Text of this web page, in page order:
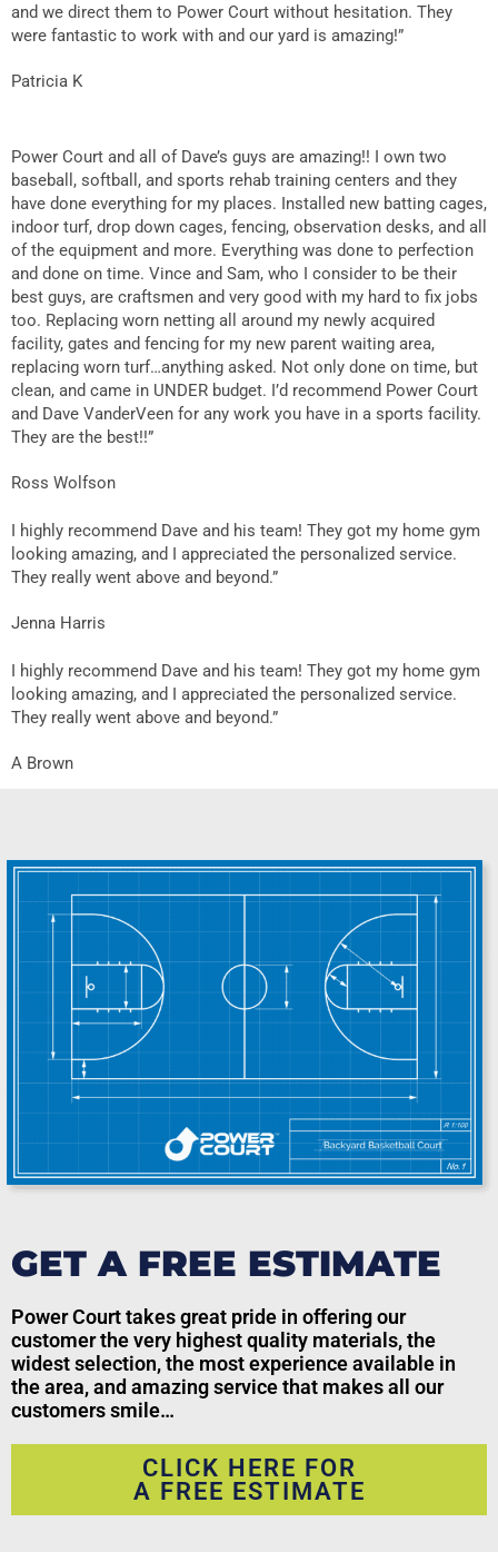
and we direct them to Power Court without hesitation. They
were fantastic to work with and our yard is amazing!”
Patricia K
Power Court and all of Dave’s guys are amazing!! I own two
baseball, softball, and sports rehab training centers and they
have done everything for my places. Installed new batting cages,
indoor turf, drop down cages, fencing, observation desks, and all
of the equipment and more. Everything was done to perfection
and done on time. Vince and Sam, who I consider to be their
best guys, are craftsmen and very good with my hard to fix jobs
too. Replacing worn netting all around my newly acquired
facility, gates and fencing for my new parent waiting area,
replacing worn turf…anything asked. Not only done on time, but
clean, and came in UNDER budget. I’d recommend Power Court
and Dave VanderVeen for any work you have in a sports facility.
They are the best!!”
Ross Wolfson
I highly recommend Dave and his team! They got my home gym
looking amazing, and I appreciated the personalized service.
They really went above and beyond.”
Jenna Harris
I highly recommend Dave and his team! They got my home gym
looking amazing, and I appreciated the personalized service.
They really went above and beyond.”
A Brown
GET A FREE ESTIMATE
Power Court takes great pride in offering our
customer the very highest quality materials, the
widest selection, the most experience available in
the area, and amazing service that makes all our
customers smile…
CLICK HERE FOR
A FREE ESTIMATE